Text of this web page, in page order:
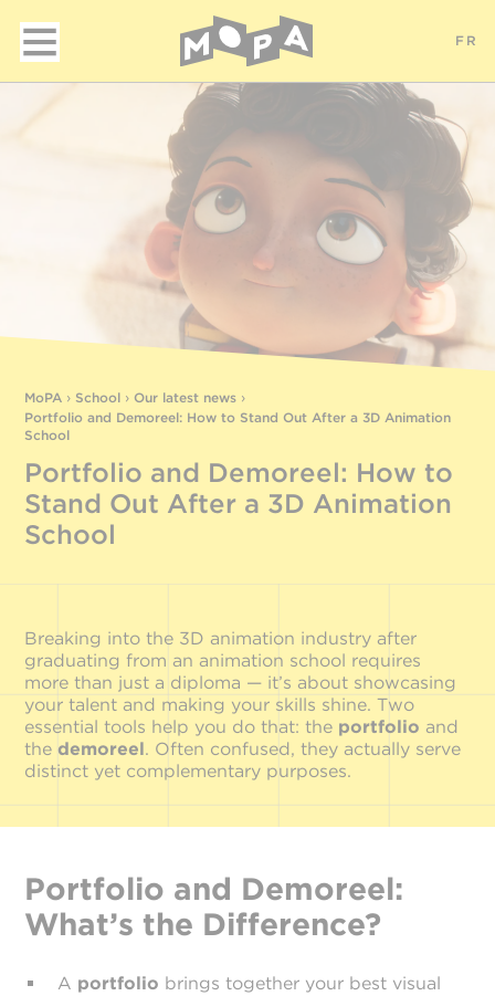
FR
MoPA › School ›Our latest news ›
Portfolio and Demoreel: How to Stand Out After a 3D Animation
School
Portfolio and Demoreel: How to
Stand Out After a 3D Animation
School
Breaking into the 3D animation industry after
graduating from an animation school requires
more than just a diploma — it’s about showcasing
your talent and making your skills shine. Two
essential tools help you do that: the portfolio and
the demoreel. Often confused, they actually serve
distinct yet complementary purposes.
Portfolio and Demoreel:
What’s the Difference?
A portfolio brings together your best visual